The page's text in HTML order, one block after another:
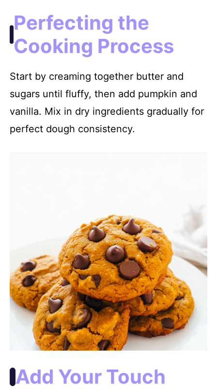
Perfecting the
Cooking Process
Start by creaming together butter and
sugars until fluffy, then add pumpkin and
vanilla. Mix in dry ingredients gradually for
perfect dough consistency.
Add Your Touch